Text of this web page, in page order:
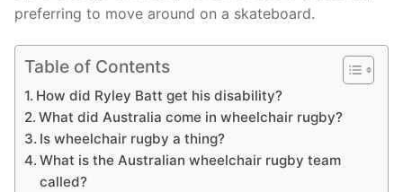
preferring to move around on a skateboard.
Table of Contents
How did Ryley Batt get his disability?
What did Australia come in wheelchair rugby?
Is wheelchair rugby a thing?
What is the Australian wheelchair rugby team
called?